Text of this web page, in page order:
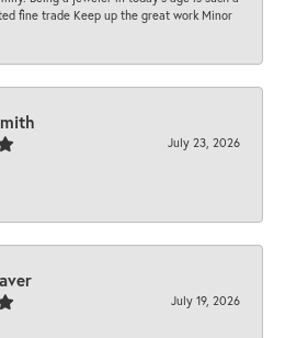
fine trade Keep up the great work Minor
July 23, 2026
July 19, 2026